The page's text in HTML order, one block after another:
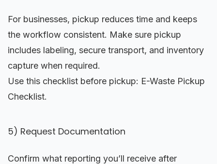
For businesses, pickup reduces time and keeps
the workflow consistent. Make sure pickup
includes labeling, secure transport, and inventory
capture when required.
Use this checklist before pickup: E-Waste Pickup
Checklist.
5) Request Documentation
Confirm what reporting you’ll receive after